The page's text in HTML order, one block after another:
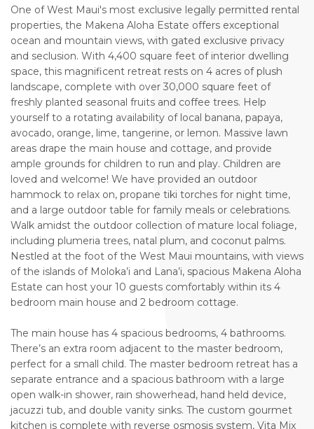
One of West Maui's most exclusive legally permitted rental
properties, the Makena Aloha Estate offers exceptional
ocean and mountain views, with gated exclusive privacy
and seclusion. With 4,400 square feet of interior dwelling
space, this magnificent retreat rests on 4 acres of plush
landscape, complete with over 30,000 square feet of
freshly planted seasonal fruits and coffee trees. Help
yourself to a rotating availability of local banana, papaya,
avocado, orange, lime, tangerine, or lemon. Massive lawn
areas drape the main house and cottage, and provide
ample grounds for children to run and play. Children are
loved and welcome! We have provided an outdoor
hammock to relax on, propane tiki torches for night time,
and a large outdoor table for family meals or celebrations.
Walk amidst the outdoor collection of mature local foliage,
including plumeria trees, natal plum, and coconut palms.
Nestled at the foot of the West Maui mountains, with views
of the islands of Moloka’i and Lana’i, spacious Makena Aloha
Estate can host your 10 guests comfortably within its 4
bedroom main house and 2 bedroom cottage.
The main house has 4 spacious bedrooms, 4 bathrooms.
There’s an extra room adjacent to the master bedroom,
perfect for a small child. The master bedroom retreat has a
separate entrance and a spacious bathroom with a large
open walk-in shower, rain showerhead, hand held device,
jacuzzi tub, and double vanity sinks. The custom gourmet
kitchen is complete with reverse osmosis system, Vita Mix